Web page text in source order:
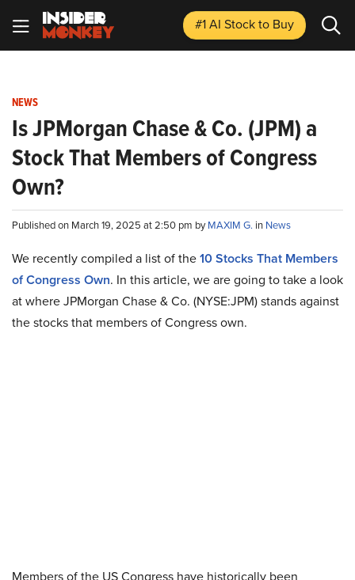
#1 AI Stockto Buy
NEWS
Is JPMorgan Chase & Co. (JPM) a
Stock That Members of Congress
Own?
Published on March 19, 2025 at 2:50 pm byMAXIM G. in News
We recently compiled a list of the10 Stocks That Members
of Congress Own. In this article, we are going to take a look
at where JPMorgan Chase & Co. (NYSE:JPM) stands against
the stocks that members of Congress own.